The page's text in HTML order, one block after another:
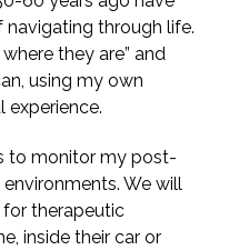
through life.
they are” and
using my own
experience.
to monitor my post-
We will
therapeutic
inside their car or